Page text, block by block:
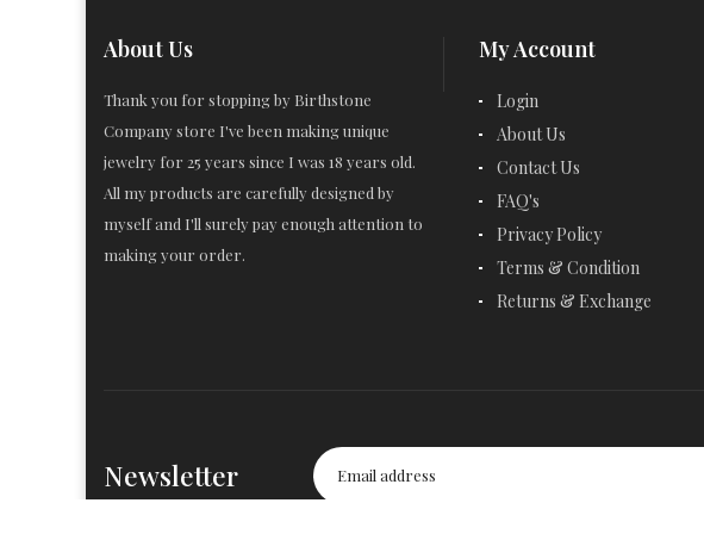
About Us
Thank you for stopping by Birthstone
Company store I've been making unique
jewelry for 25 years since I was 18 years old.
All my products are carefully designed by
myself and I'll surely pay enough attention to
making your order.
My Account
Login
About Us
Contact Us
FAQ's
Privacy Policy
Terms & Condition
Returns & Exchange
Newsletter
EMERALD EARRINGS
EMERALD NECKLACES
EMERALD RINGS
ENGAGEMENT RINGS
ETERNITY RINGS
FANCY BRACELETS